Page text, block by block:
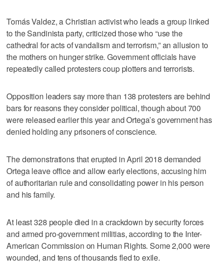
Tomás Valdez, a Christian activist who leads a group linked
to the Sandinista party, criticized those who “use the
cathedral for acts of vandalism and terrorism,” an allusion to
the mothers on hunger strike. Government officials have
repeatedly called protesters coup plotters and terrorists.
Opposition leaders say more than 138 protesters are behind
bars for reasons they consider political, though about 700
were released earlier this year and Ortega’s government has
denied holding any prisoners of conscience.
The demonstrations that erupted in April 2018 demanded
Ortega leave office and allow early elections, accusing him
of authoritarian rule and consolidating power in his person
and his family.
At least 328 people died in a crackdown by security forces
and armed pro-government militias, according to the Inter-
American Commission on Human Rights. Some 2,000 were
wounded, and tens of thousands fled to exile.